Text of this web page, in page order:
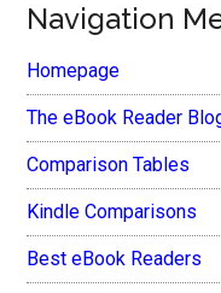
Navigation
Homepage
The eBook Reader
Comparison Tables
Kindle Comparisons
Best eBook Readers